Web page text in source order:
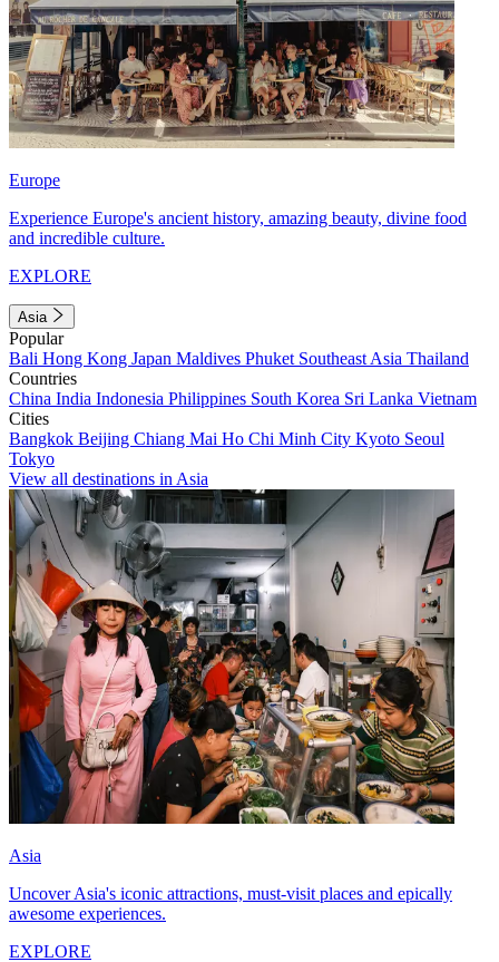
Europe
Experience Europe's ancient history, amazing beauty, divine food
and incredible culture.
EXPLORE
Asia
Popular
Bali Hong Kong Japan Maldives Phuket Southeast Asia Thailand
Countries
China India Indonesia Philippines South Korea Sri Lanka Vietnam
Cities
Bangkok Beijing Chiang Mai Ho Chi Minh City Kyoto Seoul
Tokyo
View all destinations in Asia
Asia
Uncover Asia's iconic attractions, must-visit places and epically
awesome experiences.
EXPLORE